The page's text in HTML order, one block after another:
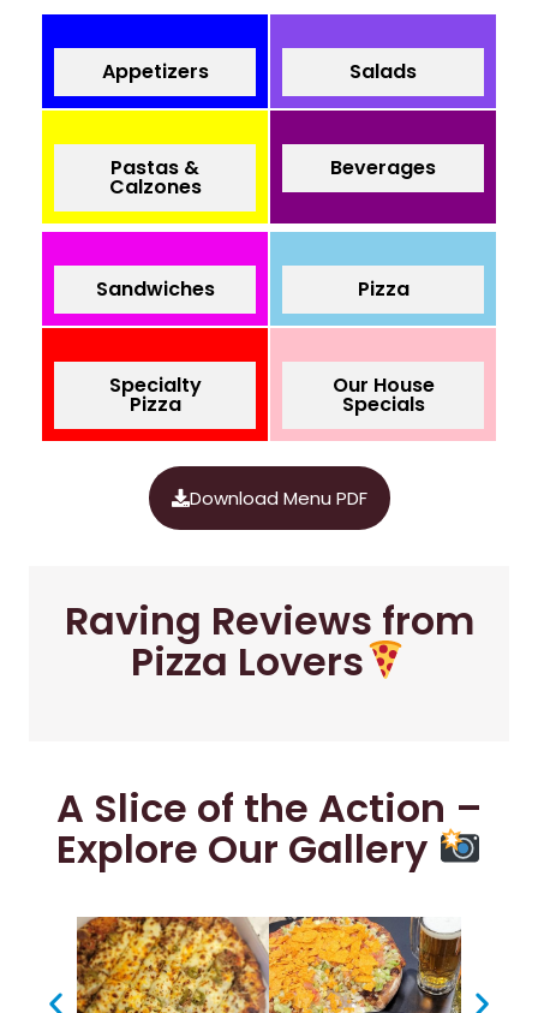
Appetizers Salads
Pastas &
Calzones
Beverages
Sandwiches Pizza
Specialty
Pizza
Our House
Specials
Download Menu PDF
Raving Reviews from
Pizza Lovers
A Slice of the Action –
Explore Our Gallery